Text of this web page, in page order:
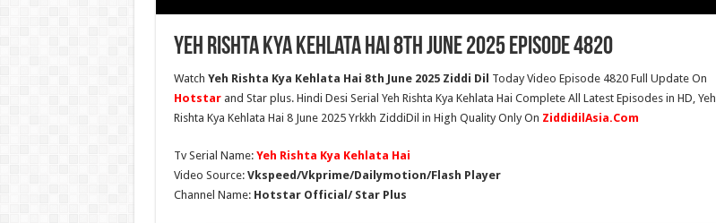
Yeh Rishta Kya Kehlata Hai 8th June 2025 Episode 4820
Watch Yeh Rishta Kya Kehlata Hai 8th June 2025 Ziddi Dil Today Video Episode 4820 Full Update On
Hotstar and Star plus. Hindi Desi Serial Yeh Rishta Kya Kehlata Hai Complete All Latest Episodes in HD, Yeh
Rishta Kya Kehlata Hai 8 June 2025 Yrkkh ZiddiDil in High Quality Only On ZiddidilAsia.Com
Tv Serial Name: Yeh Rishta Kya Kehlata Hai
Video Source: Vkspeed/Vkprime/Dailymotion/Flash Player
Channel Name: Hotstar Official/ Star Plus